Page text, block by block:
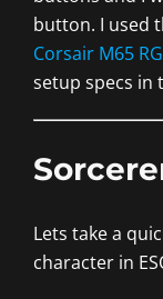
button. I used
Corsair M65
setup specs in
Lets take a
character in